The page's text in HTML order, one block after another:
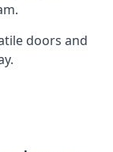
doors and